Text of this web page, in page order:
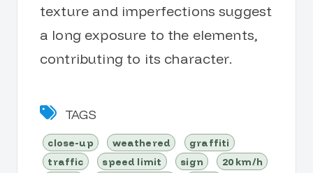
texture and imperfections suggest
a long exposure to the elements,
contributing to its character.
TAGS
close-up weathered
graffiti
traffic
speed limit sign
20 km/h